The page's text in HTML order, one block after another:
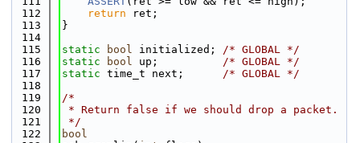
  112
return ret;
  113
}
  114
  115
static bool initialized; /* GLOBAL */
  116
static bool up; /* GLOBAL */
  117
static time_t next; /* GLOBAL */
  118
  119
/*
  120
* Return false if we should drop a packet.
  121
*/
  122
bool